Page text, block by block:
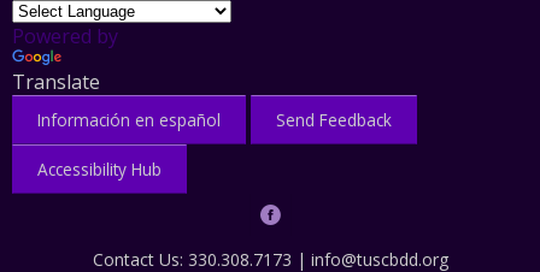
Powered by
Translate
Información en español Send Feedback
Accessibility Hub
Contact Us: 330.308.7173 | info@tuscbdd.org